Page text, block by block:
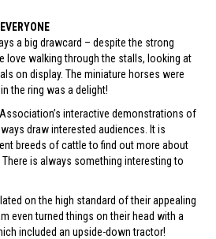
a big drawcard – despite the strong
love walking through the stalls, looking at
on display. The miniature horses were
the ring was a delight!
interactive demonstrations of
draw interested audiences. It is
breeds of cattle to find out more about
is always something interesting to
on the high standard of their appealing
even turned things on their head with a
included an upside-down tractor!